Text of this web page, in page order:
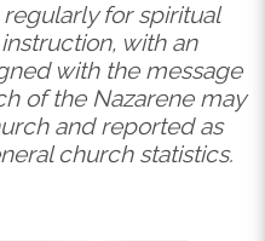
for spiritual
with an
with the message
of the Nazarene may
and reported as
church statistics.